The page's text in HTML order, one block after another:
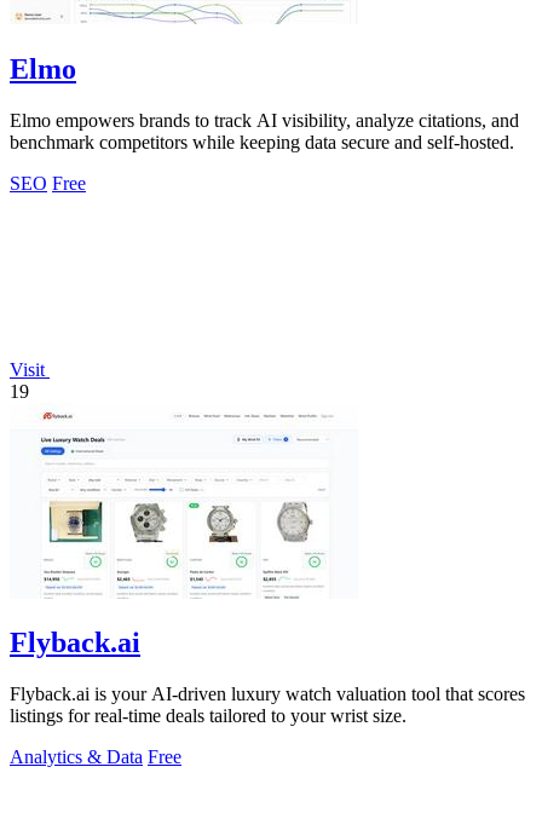
Elmo
Elmo empowers brands to track AI visibility, analyze citations, and
benchmark competitors while keeping data secure and self-hosted.
SEO Free
Visit
19
Flyback.ai
Flyback.ai is your AI-driven luxury watch valuation tool that scores
listings for real-time deals tailored to your wrist size.
Analytics & Data Free